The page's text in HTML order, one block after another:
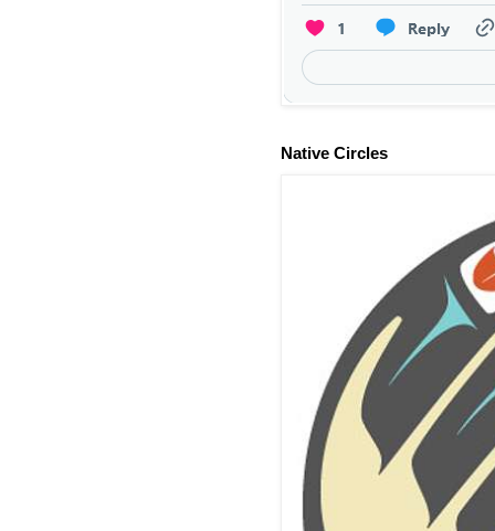
Native Circles